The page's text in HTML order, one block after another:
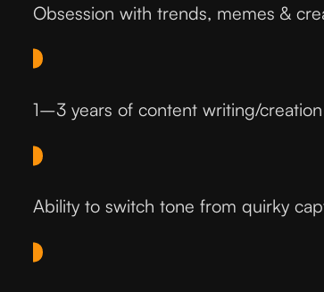
Obsession with trends, memes &
1–3 years of content writing/
Ability to switch tone from quirky